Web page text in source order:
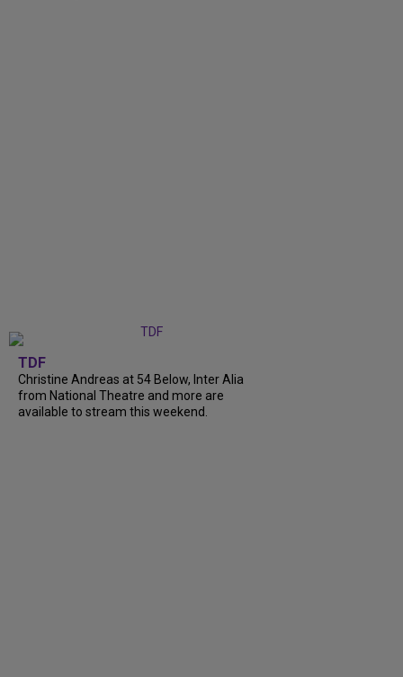
TDF
Christine Andreas at 54 Below, Inter Alia
from National Theatre and more are
available to stream this weekend.